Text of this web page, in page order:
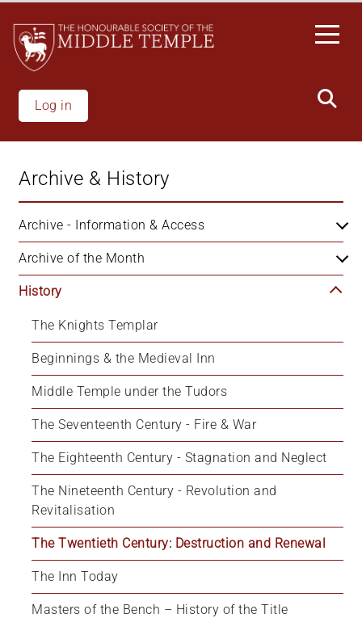
All
One
Accessibility
screen
reader.
start
One
Accessibility
screen
reader,
press
activates
screen
reader
navigate
main
content
Log in
Archive & History
Archive - Information & Access
Archive of the Month
History
The Knights Templar
Beginnings & the Medieval Inn
Middle Temple under the Tudors
The Seventeenth Century - Fire & War
The Eighteenth Century - Stagnation and Neglect
The Nineteenth Century - Revolution and
Revitalisation
The Twentieth Century: Destruction and Renewal
The Inn Today
Masters of the Bench – History of the Title